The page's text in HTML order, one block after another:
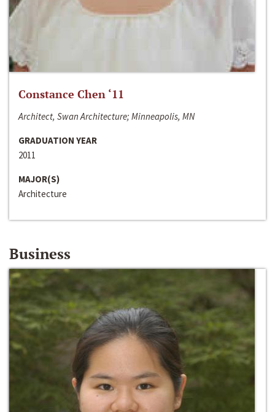
Constance Chen ‘11
Architect, Swan Architecture; Minneapolis, MN
GRADUATION YEAR
2011
MAJOR(S)
Architecture
Business